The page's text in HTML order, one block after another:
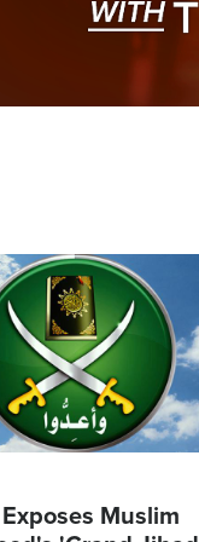
Muslim